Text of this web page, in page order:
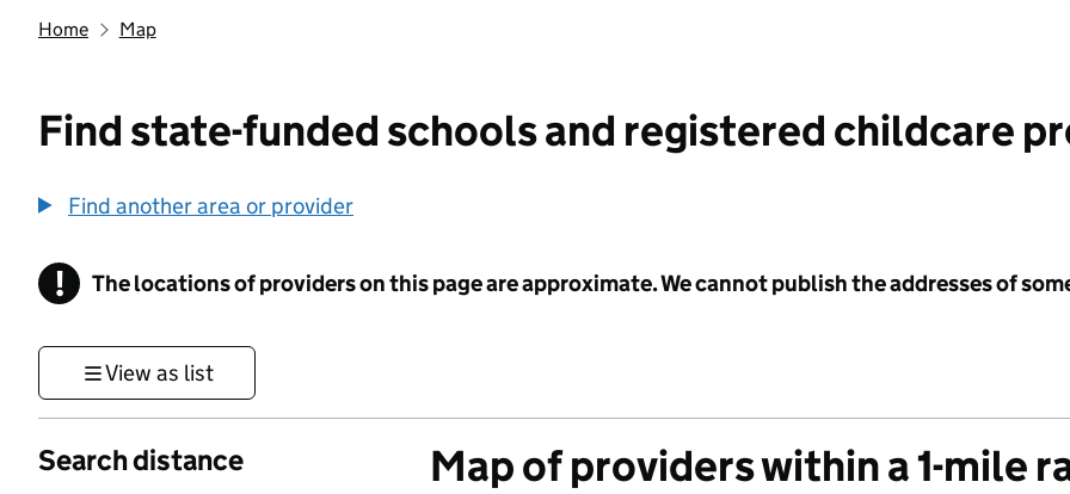
Home Map
Find state-funded schools and registered childcare
Find another area or provider
! Information
The locations of providers on this page are approximate. We cannot publish the addresses of
View as list
Search distance Map of providers within a 1-mile